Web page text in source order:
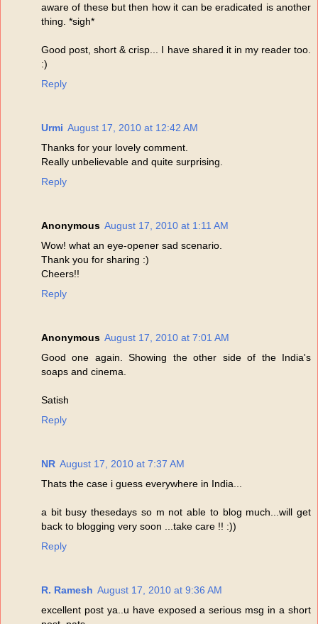
aware of these but then how it can be eradicated is another
thing. *sigh*
Good post, short & crisp... I have shared it in my reader too.
:)
Reply
Urmi August 17, 2010 at 12:42 AM
Thanks for your lovely comment.
Really unbelievable and quite surprising.
Reply
Anonymous August 17, 2010 at 1:11 AM
Wow! what an eye-opener sad scenario.
Thank you for sharing :)
Cheers!!
Reply
Anonymous August 17, 2010 at 7:01 AM
Good one again. Showing the other side of the India's
soaps and cinema.
Satish
Reply
NR August 17, 2010 at 7:37 AM
Thats the case i guess everywhere in India...
a bit busy thesedays so m not able to blog much...will get
back to blogging very soon ...take care !! :))
Reply
R. Ramesh August 17, 2010 at 9:36 AM
excellent post ya..u have exposed a serious msg in a short